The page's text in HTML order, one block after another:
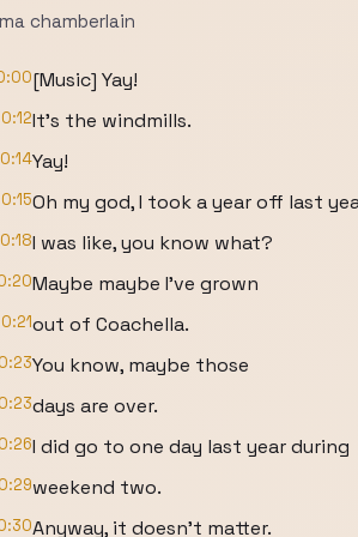
chamberlain
[Music] Yay!
0:12It's the windmills.
0:14Yay!
0:15Oh my god, I took a year off last
0:18I was like, you know what?
Maybe maybe I've grown
0:21out of Coachella.
0:23You know, maybe those
0:23days are over.
0:26I did go to one day last year during
0:29weekend two.
Anyway, it doesn't matter.